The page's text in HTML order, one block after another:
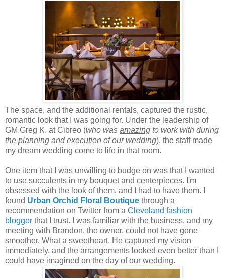
The space, and the additional rentals, captured the rustic,
romantic look that I was going for. Under the leadership of
GM Greg K. at Cibreo (who was amazing to work with during
the planning and execution of our wedding), the staff made
my dream wedding come to life in that room.
One item that I was unwilling to budge on was that I wanted
to use succulents in my bouquet and centerpieces. I'm
obsessed with the look of them, and I had to have them. I
found Urban Orchid Floral Boutique through a
recommendation on Twitter from a Cleveland fashion
blogger that I trust. I was familiar with the business, and my
meeting with Brandon, the owner, could not have gone
smoother. What a sweetheart. He captured my vision
immediately, and the arrangements looked even better than I
could have imagined on the day of our wedding.